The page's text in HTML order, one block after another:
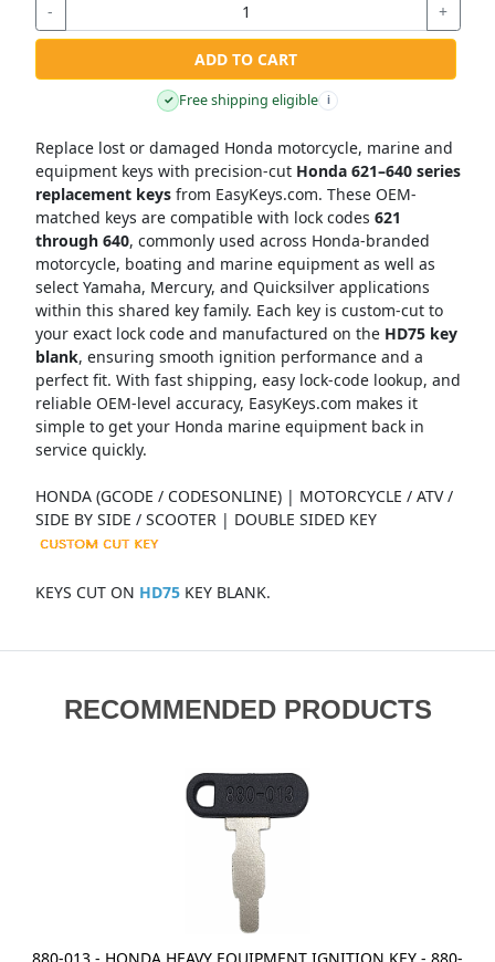
- +
ADD TO CART
✓ Free shipping eligible i
Replace lost or damaged Honda motorcycle, marine and
equipment keys with precision-cut Honda 621–640 series
replacement keysfrom EasyKeys.com. These OEM-
matched keys are compatible with lock codes 621
through 640, commonly used across Honda-branded
motorcycle, boating and marine equipment as well as
select Yamaha, Mercury, and Quicksilver applications
within this shared key family. Each key is custom-cut to
your exact lock code and manufactured on the HD75 key
blank, ensuring smooth ignition performance and a
perfect fit. With fast shipping, easy lock-code lookup, and
reliable OEM-level accuracy, EasyKeys.com makes it
simple to get your Honda marine equipment back in
service quickly.
HONDA (GCODE / CODESONLINE) | MOTORCYCLE / ATV /
SIDE BY SIDE / SCOOTER | DOUBLE SIDED KEY
KEYS CUT ON HD75KEY BLANK.
RECOMMENDED PRODUCTS